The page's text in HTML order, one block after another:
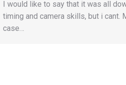
I would like to say that it was all
timing and camera skills, but i cant.
case…